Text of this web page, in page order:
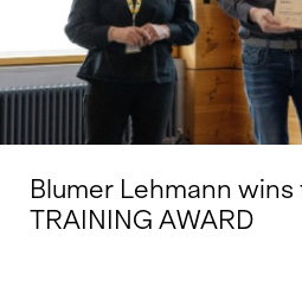
Blumer Lehmann wins
TRAINING AWARD